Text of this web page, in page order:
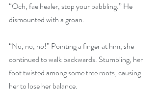
“Och, fae healer, stop your babbling.” He
dismounted with a groan.
“No, no, no!” Pointing a finger at him, she
continued to walk backwards. Stumbling, her
foot twisted among some tree roots, causing
her to lose her balance.